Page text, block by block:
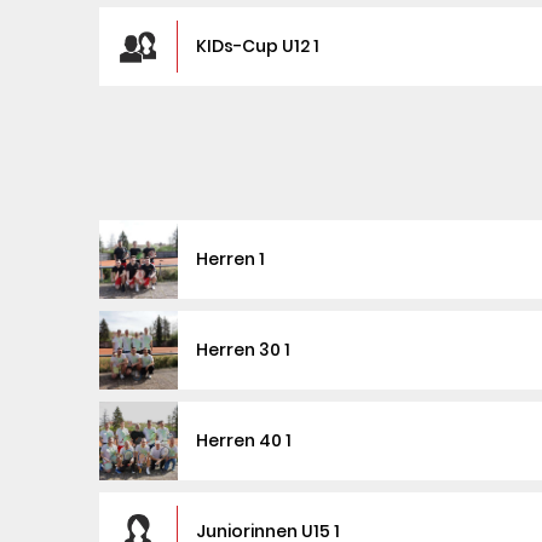
KIDs-Cup U12 1
Herren 1
Herren 30 1
Herren 40 1
Juniorinnen U15 1